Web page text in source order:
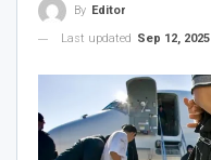
By Editor
Last updated Sep 12, 2025